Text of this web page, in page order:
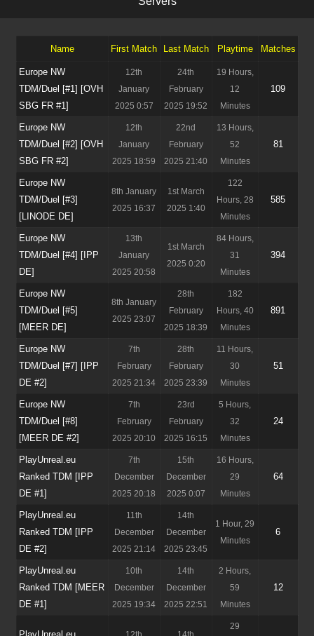
Name First Match Last Match Playtime Matches
Europe NW
TDM/Duel [#1] [OVH
SBG FR #1]
12th
January
2025 0:57
24th
February
2025 19:52
19 Hours,
12
Minutes
109
Europe NW
TDM/Duel [#2] [OVH
SBG FR #2]
12th
January
2025 18:59
22nd
February
2025 21:40
13 Hours,
52
Minutes
81
Europe NW
TDM/Duel [#3]
[LINODE DE]
8th January
2025 16:37
1st March
2025 1:40
122
Hours, 28
Minutes
585
Europe NW
TDM/Duel [#4] [IPP
DE]
13th
January
2025 20:58
1st March
2025 0:20
84 Hours,
31
Minutes
394
Europe NW
TDM/Duel [#5]
[MEER DE]
8th January
2025 23:07
28th
February
2025 18:39
182
Hours, 40
Minutes
891
Europe NW
TDM/Duel [#7] [IPP
DE #2]
7th
February
2025 21:34
28th
February
2025 23:39
11 Hours,
30
Minutes
51
Europe NW
TDM/Duel [#8]
[MEER DE #2]
7th
February
2025 20:10
23rd
February
2025 16:15
5 Hours,
32
Minutes
24
PlayUnreal.eu
Ranked TDM [IPP
DE #1]
7th
December
2025 20:18
15th
December
2025 0:07
16 Hours,
29
Minutes
64
PlayUnreal.eu
Ranked TDM [IPP
DE #2]
11th
December
2025 21:14
14th
December
2025 23:45
1 Hour, 29
Minutes
6
PlayUnreal.eu
Ranked TDM [MEER
DE #1]
10th
December
2025 19:34
14th
December
2025 22:51
2 Hours,
59
Minutes
12
29